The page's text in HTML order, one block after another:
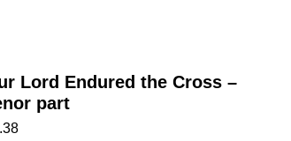
Lord Endured the Cross –
part